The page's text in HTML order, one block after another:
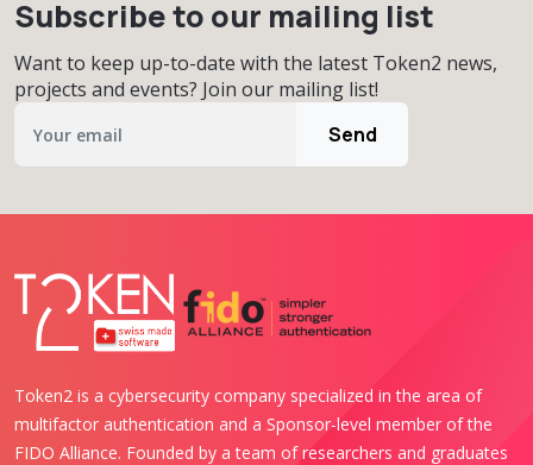
Subscribe to our mailing list
Want to keep up-to-date with the latest Token2 news,
projects and events? Join our mailing list!
Send
Token2 is a cybersecurity company specialized in the area of
multifactor authentication and a Sponsor-level member of the
FIDO Alliance. Founded by a team of researchers and graduates